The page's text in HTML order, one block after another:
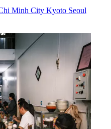
Minh City Kyoto Seoul